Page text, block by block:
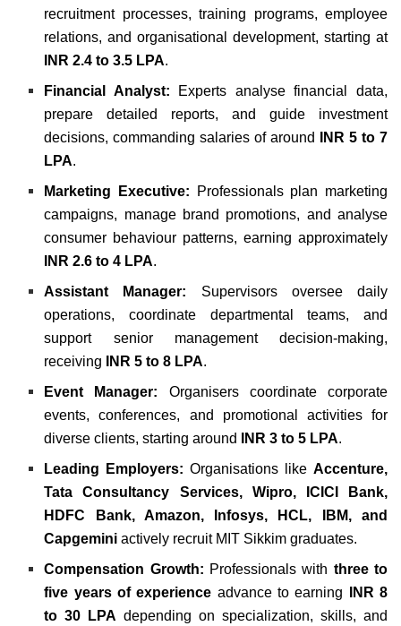
recruitment processes, training programs, employee
relations, and organisational development, starting at
INR 2.4 to 3.5 LPA.
Financial Analyst: Experts analyse financial data,
prepare detailed reports, and guide investment
decisions, commanding salaries of around
INR 5 to 7
LPA.
Marketing Executive: Professionals plan marketing
campaigns, manage brand promotions, and analyse
consumer behaviour patterns, earning approximately
INR 2.6 to 4 LPA.
Assistant Manager: Supervisors oversee daily
operations, coordinate departmental teams, and
support senior management decision-making,
receiving
INR 5 to 8 LPA.
Event Manager: Organisers coordinate corporate
events, conferences, and promotional activities for
diverse clients, starting around
INR 3 to 5 LPA.
Leading Employers: Organisations likeAccenture,
Tata Consultancy Services, Wipro, ICICI Bank,
HDFC Bank, Amazon, Infosys, HCL, IBM, and
Capgemini actively recruit MIT Sikkim graduates.
Compensation Growth: Professionals with three to
five years of experience advance to earning
INR 8
to 30 LPA depending on specialization, skills, and